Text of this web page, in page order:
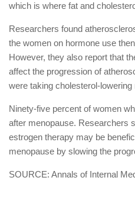
which is where fat and
Researchers found
the women on hormone use
However, they also report that
affect the progression of
were taking cholesterol-lowering
Ninety-five percent of women
after menopause. Researchers
estrogen therapy may be
menopause by slowing the
SOURCE: Annals of Internal